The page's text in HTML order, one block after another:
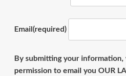
Email (required)
By submitting your information,
permission to email you OUR